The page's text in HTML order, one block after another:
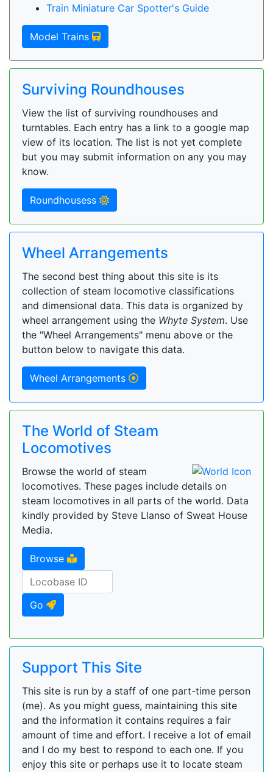
Train Miniature Car Spotter's Guide
Model Trains
Surviving Roundhouses
View the list of surviving roundhouses and
turntables. Each entry has a link to a google map
view of its location. The list is not yet complete
but you may submit information on any you may
know.
Roundhousess
Wheel Arrangements
The second best thing about this site is its
collection of steam locomotive classifications
and dimensional data. This data is organized by
wheel arrangement using the Whyte System. Use
the "Wheel Arrangements" menu above or the
button below to navigate this data.
Wheel Arrangements
The World of Steam
Locomotives
Browse the world of steam
locomotives. These pages include details on
steam locomotives in all parts of the world. Data
kindly provided by Steve Llanso of Sweat House
Media.
Browse
Go
Support This Site
This site is run by a staff of one part-time person
(me). As you might guess, maintaining this site
and the information it contains requires a fair
amount of time and effort. I receive a lot of email
and I do my best to respond to each one. If you
enjoy this site or perhaps use it to locate steam